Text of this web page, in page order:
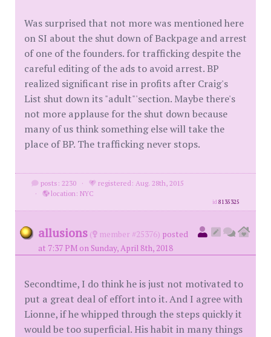
Was surprised that not more was mentioned here
on SI about the shut down of Backpage and arrest
of one of the founders. for trafficking despite the
careful editing of the ads to avoid arrest. BP
realized significant rise in profits after Craig's
List shut down its "adult"'section. Maybe there's
not more applause for the shut down because
many of us think something else will take the
place of BP. The trafficking never stops.
posts: 2230 ·
registered: Aug. 28th, 2015
·
location: NYC
id8135325
allusions ( member #25376) posted
at 7:37 PM on Sunday, April 8th, 2018
Secondtime, I do think he is just not motivated to
put a great deal of effort into it. And I agree with
Lionne, if he whipped through the steps quickly it
would be too superficial. His habit in many things